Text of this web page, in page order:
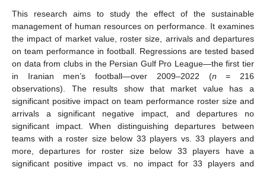
This research aims to study the effect of the sustainable
management of human resources on performance. It examines
the impact of market value, roster size, arrivals and departures
on team performance in football. Regressions are tested based
on data from clubs in the Persian Gulf Pro League—the first tier
in Iranian men’s football—over 2009–2022 (n = 216
observations). The results show that market value has a
significant positive impact on team performance roster size and
arrivals a significant negative impact, and departures no
significant impact. When distinguishing departures between
teams with a roster size below 33 players vs. 33 players and
more, departures for roster size below 33 players have a
significant positive impact vs. no impact for 33 players and